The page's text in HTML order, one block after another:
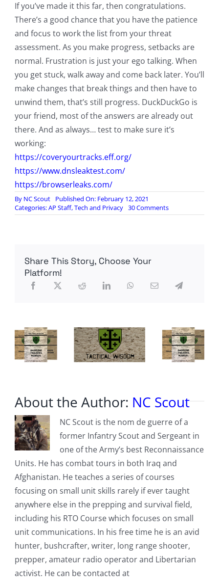
If you’ve made it this far, then congratulations.
There’s a good chance that you have the patience
and focus to work the list from your threat
assessment. As you make progress, setbacks are
normal. Frustration is just your ego talking. When
you get stuck, walk away and come back later. You’ll
make changes that break things and then have to
unwind them, that’s still progress. DuckDuckGo is
your friend, most of the answers are already out
there. And as always… test to make sure it’s
working:
https://coveryourtracks.eff.org/
https://www.dnsleaktest.com/
https://browserleaks.com/
By NC Scout
Published On: February 12, 2021
Categories:AP Staff,Tech and Privacy 30 Commentson
Digital
Your
Valley
Sniper
Share This Story, Choose Your
Platform!
About the Author: NC Scout
NC Scout is the nom de guerre of a
former Infantry Scout and Sergeant in
one of the Army’s best Reconnaissance
Units. He has combat tours in both Iraq and
Afghanistan. He teaches a series of courses
focusing on small unit skills rarely if ever taught
anywhere else in the prepping and survival field,
including his RTO Course which focuses on small
unit communications. In his free time he is an avid
hunter, bushcrafter, writer, long range shooter,
prepper, amateur radio operator and Libertarian
activist. He can be contacted at